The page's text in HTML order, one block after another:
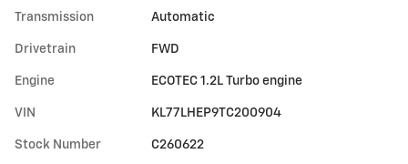
Transmission Automatic
Drivetrain FWD
Engine ECOTEC 1.2L Turbo engine
VIN KL77LHEP9TC200904
Stock Number C260622